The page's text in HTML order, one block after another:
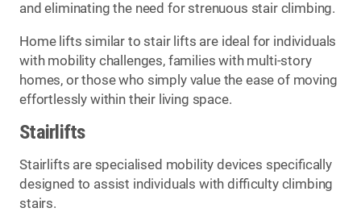
and eliminating the need for strenuous stair climbing.
Home lifts similar to stair lifts are ideal for individuals
with mobility challenges, families with multi-story
homes, or those who simply value the ease of moving
effortlessly within their living space.
Stairlifts
Stairlifts are specialised mobility devices specifically
designed to assist individuals with difficulty climbing
stairs.